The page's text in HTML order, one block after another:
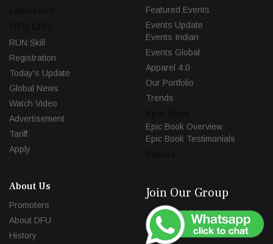
RUN Skill
Registration
Today's Update
Global News
Watch Video
Advertisement
Tariff
Apply
Featured Events
Events Update
Events Indian
Events Global
Apparel 4.0
Our Portfolio
Trends
Epic Book Overview
Epic Book Testimonials
About Us
Promoters
About DFU
History
Join Our Group